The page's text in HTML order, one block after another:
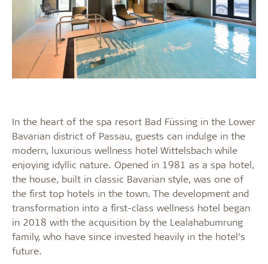
In the heart of the spa resort Bad Füssing in the Lower
Bavarian district of Passau, guests can indulge in the
modern, luxurious wellness hotel Wittelsbach while
enjoying idyllic nature. Opened in 1981 as a spa hotel,
the house, built in classic Bavarian style, was one of
the first top hotels in the town. The development and
transformation into a first-class wellness hotel began
in 2018 with the acquisition by the Lealahabumrung
family, who have since invested heavily in the hotel’s
future.